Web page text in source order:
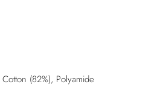
(82%), Polyamide